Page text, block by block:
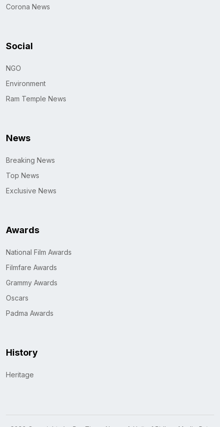
Corona News
Social
NGO
Environment
Ram Temple News
News
Breaking News
Top News
Exclusive News
Awards
National Film Awards
Filmfare Awards
Grammy Awards
Oscars
Padma Awards
History
Heritage